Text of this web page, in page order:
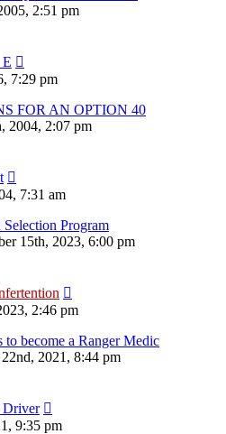
2:51 pm
7:29 pm
FOR AN OPTION 40
2004, 2:07 pm
7:31 am
Selection Program
15th, 2023, 6:00 pm
2:46 pm
become a Ranger Medic
2021, 8:44 pm
9:35 pm